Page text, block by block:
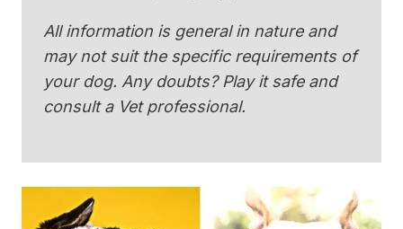
All information is general in nature and
may not suit the specific requirements of
your dog. Any doubts? Play it safe and
consult a Vet professional.